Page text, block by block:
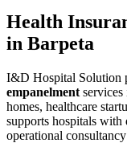
Health
in Barpeta
I&D Hospital Solution
empanelment services
homes, healthcare
supports hospitals with
operational